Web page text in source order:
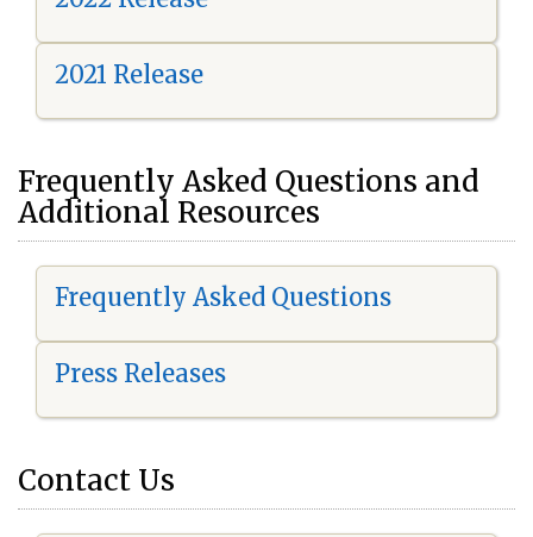
2021 Release
Frequently Asked Questions and
Additional Resources
Frequently Asked Questions
Press Releases
Contact Us